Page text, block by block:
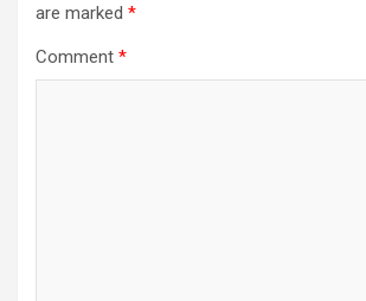
are marked *
Comment *